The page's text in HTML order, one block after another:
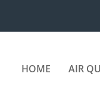
HOME AIR